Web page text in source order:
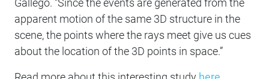
Gallego. “Since the events are generated from the
apparent motion of the same 3D structure in the
scene, the points where the rays meet give us cues
about the location of the 3D points in space.”